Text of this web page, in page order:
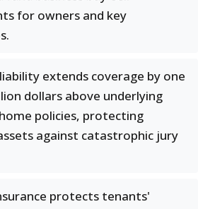
for owners and key
extends coverage by one
dollars above underlying
policies, protecting
against catastrophic jury
protects tenants'